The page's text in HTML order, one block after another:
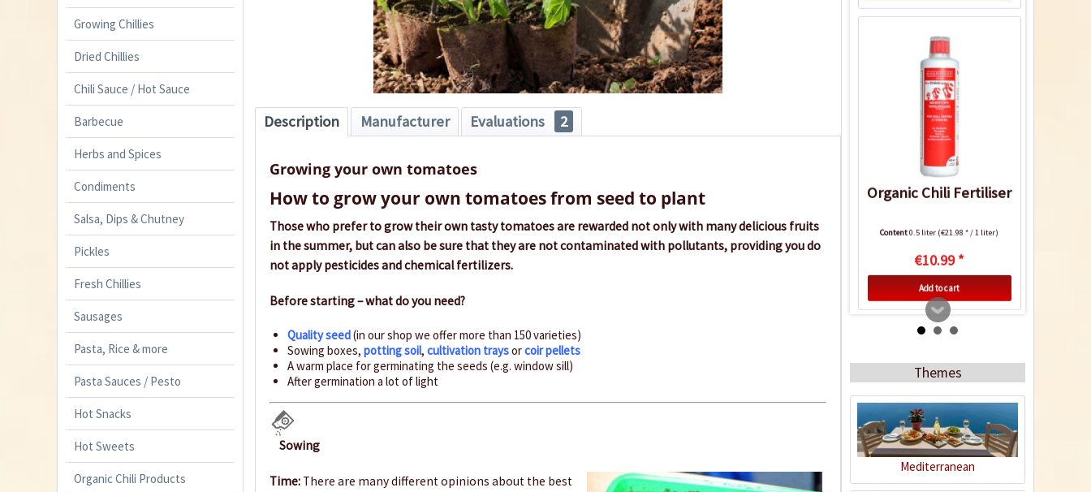
Growing Chillies
Dried Chillies
Chili Sauce / Hot Sauce
Barbecue
Herbs and Spices
Condiments
Salsa, Dips & Chutney
Pickles
Fresh Chillies
Sausages
Pasta, Rice & more
Pasta Sauces / Pesto
Hot Snacks
Hot Sweets
Organic Chili Products
Description Manufacturer Evaluations 2
Growing your own tomatoes
How to grow your own tomatoes from seed to plant
Those who prefer to grow their own tasty tomatoes are rewarded not only with many delicious fruits
in the summer, but can also be sure that they are not contaminated with pollutants, providing you do
not apply pesticides and chemical fertilizers.
Before starting – what do you need?
Quality seed(in our shop we offer more than 150 varieties)
Sowing boxes,potting soil,cultivation traysorcoir pellets
A warm place for germinating the seeds (e.g. window sill)
After germination a lot of light
Sowing
Time: There are many different opinions about the best
Organic Chili Fertiliser
Content0.5 liter (€21.98 * / 1 liter)
€10.99 *
Add to cart
Themes
Mediterranean